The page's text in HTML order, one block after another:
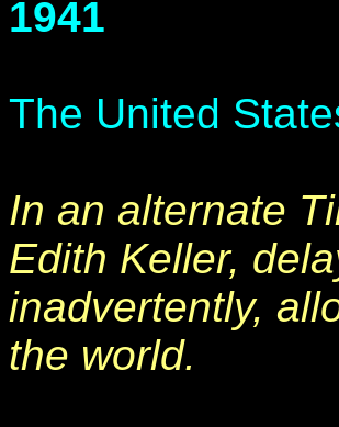
1941
The United
In an alternate
Edith Keller,
inadvertently,
the world.